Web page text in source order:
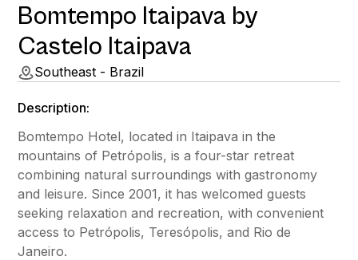
Bomtempo Itaipava by
Castelo Itaipava
Southeast - Brazil
Description:
Bomtempo Hotel, located in Itaipava in the
mountains of Petrópolis, is a four-star retreat
combining natural surroundings with gastronomy
and leisure. Since 2001, it has welcomed guests
seeking relaxation and recreation, with convenient
access to Petrópolis, Teresópolis, and Rio de
Janeiro.